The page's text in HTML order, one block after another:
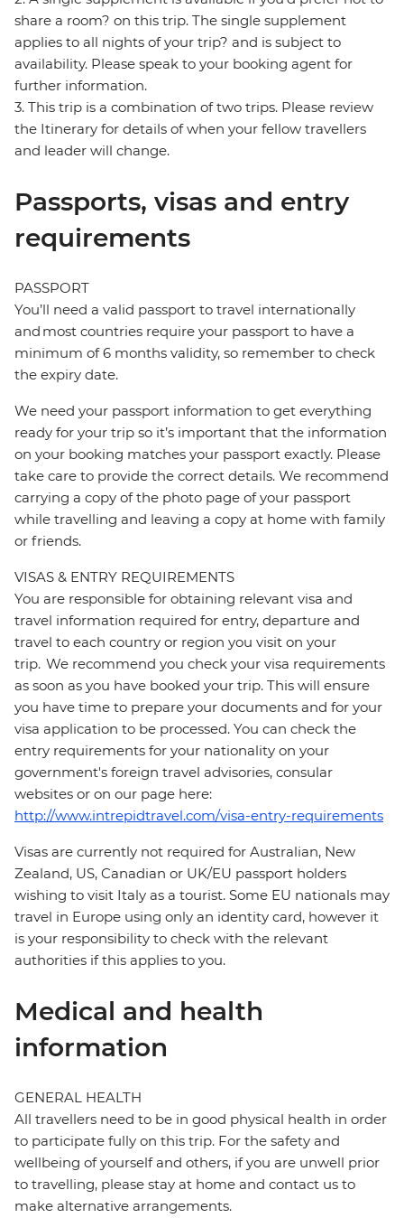
share a room? on this trip. The single supplement
applies to all nights of your trip? and is subject to
availability. Please speak to your booking agent for
further information.
3. This trip is a combination of two trips. Please review
the Itinerary for details of when your fellow travellers
and leader will change.
Passports, visas and entry
requirements
PASSPORT
You’ll need a valid passport to travel internationally
and most countries require your passport to have a
minimum of 6 months validity, so remember to check
the expiry date.
We need your passport information to get everything
ready for your trip so it’s important that the information
on your booking matches your passport exactly. Please
take care to provide the correct details. We recommend
carrying a copy of the photo page of your passport
while travelling and leaving a copy at home with family
or friends.
VISAS & ENTRY REQUIREMENTS
You are responsible for obtaining relevant visa and
travel information required for entry, departure and
travel to each country or region you visit on your
trip. We recommend you check your visa requirements
as soon as you have booked your trip. This will ensure
you have time to prepare your documents and for your
visa application to be processed. You can check the
entry requirements for your nationality on your
government's foreign travel advisories, consular
websites or on our page here:
http://www.intrepidtravel.com/visa-entry-requirements
Visas are currently not required for Australian, New
Zealand, US, Canadian or UK/EU passport holders
wishing to visit Italy as a tourist. Some EU nationals may
travel in Europe using only an identity card, however it
is your responsibility to check with the relevant
authorities if this applies to you.
Medical and health
information
GENERAL HEALTH
All travellers need to be in good physical health in order
to participate fully on this trip. For the safety and
wellbeing of yourself and others, if you are unwell prior
to travelling, please stay at home and contact us to
make alternative arrangements.